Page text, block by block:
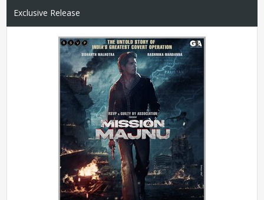
Exclusive Release